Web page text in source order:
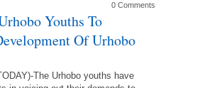
0 Comments
Youths To
Of Urhobo
The Urhobo youths have